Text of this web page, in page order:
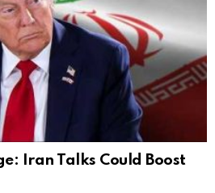
Iran Talks Could Boost